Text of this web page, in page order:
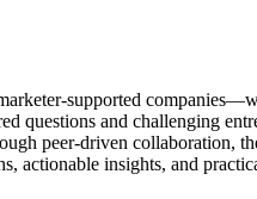
supported
questions and challenging
peer-driven collaboration,
actionable insights, and